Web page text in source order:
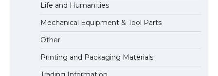
The Ultimate Guide to US Student Visa
Types: Everything You Need to Know
The Ultimate Guide to Meeting the
Life and Humanities
Mechanical Equipment & Tool Parts
Other
Printing and Packaging Materials